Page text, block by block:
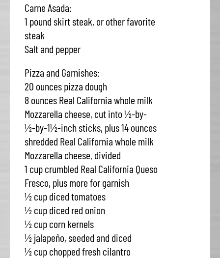
Carne Asada:
1 pound skirt steak, or other favorite
steak
Salt and pepper
Pizza and Garnishes:
20 ounces pizza dough
8 ounces Real California whole milk
Mozzarella cheese, cut into ½-by-
½-by-1½-inch sticks, plus 14 ounces
shredded Real California whole milk
Mozzarella cheese, divided
1 cup crumbled Real California Queso
Fresco, plus more for garnish
½ cup diced tomatoes
½ cup diced red onion
½ cup corn kernels
½ jalapeño, seeded and diced
½ cup chopped fresh cilantro